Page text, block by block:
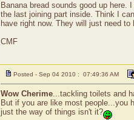
Banana bread sounds good up
the last joining part inside. Think I
have right now. They will just need
CMF
Posted - Sep 04 2010 : 07:49:36 AM
Wow Cherime...tackling toilets and
But if you are like most people...you
just the way of things isn't it?